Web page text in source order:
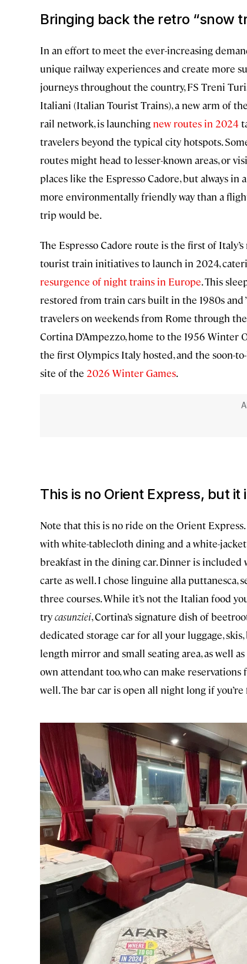
Bringing back the retro “snow
In an effort to meet the ever-increasing
unique railway experiences and create more
journeys throughout the country, FS Treni
Italiani (Italian Tourist Trains), a new arm of
rail network, is launching new routes in 2024
travelers beyond the typical city hotspots.
routes might head to lesser-known areas, or
places like the Espresso Cadore, but always in
more environmentally friendly way than a
trip would be.
The Espresso Cadore route is the first of Italy’s
tourist train initiatives to launch in 2024,
resurgence of night trains in Europe. This
restored from train cars built in the 1980s and
travelers on weekends from Rome through
Cortina D’Ampezzo, home to the 1956 Winter
the first Olympics Italy hosted, and the soon-
site of the 2026 Winter Games.
This is no Orient Express, but it
Note that this is no ride on the Orient
with white-tablecloth dining and a white-
breakfast in the dining car. Dinner is included
carte as well. I chose linguine alla puttanesca,
three courses. While it’s not the Italian food
trycasunziei, Cortina’s signature dish of
dedicated storage car for all your luggage,
length mirror and small seating area, as well
own attendant too, who can make
well. The bar car is open all night long if